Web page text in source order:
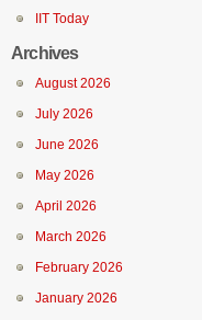
IIT Today
Archives
August 2026
July 2026
June 2026
May 2026
April 2026
March 2026
February 2026
January 2026